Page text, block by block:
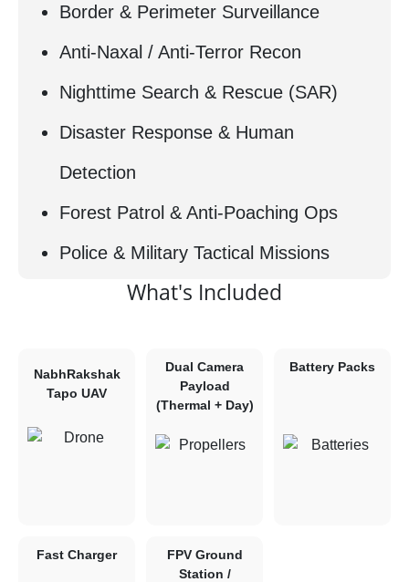
Border & Perimeter Surveillance
Anti-Naxal / Anti-Terror Recon
Nighttime Search & Rescue (SAR)
Disaster Response & Human
Detection
Forest Patrol & Anti-Poaching Ops
Police & Military Tactical Missions
What's Included
NabhRakshak
Tapo UAV
Dual Camera
Payload
(Thermal + Day)
Battery Packs
Fast Charger
FPV Ground
Station /